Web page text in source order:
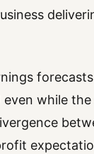
while